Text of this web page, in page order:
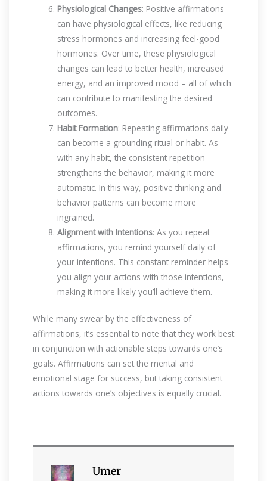
Physiological Changes: Positive affirmations
can have physiological effects, like reducing
stress hormones and increasing feel-good
hormones. Over time, these physiological
changes can lead to better health, increased
energy, and an improved mood – all of which
can contribute to manifesting the desired
outcomes.
Habit Formation: Repeating affirmations daily
can become a grounding ritual or habit. As
with any habit, the consistent repetition
strengthens the behavior, making it more
automatic. In this way, positive thinking and
behavior patterns can become more
ingrained.
Alignment with Intentions: As you repeat
affirmations, you remind yourself daily of
your intentions. This constant reminder helps
you align your actions with those intentions,
making it more likely you’ll achieve them.
While many swear by the effectiveness of
affirmations, it’s essential to note that they work best
in conjunction with actionable steps towards one’s
goals. Affirmations can set the mental and
emotional stage for success, but taking consistent
actions towards one’s objectives is equally crucial.
Umer